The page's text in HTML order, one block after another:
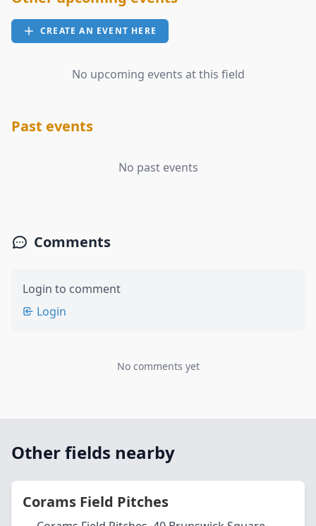
CREATE AN EVENT HERE
No upcoming events at this field
Past events
No past events
Comments
Login to comment
Login
No comments yet
Other fields nearby
Corams Field Pitches